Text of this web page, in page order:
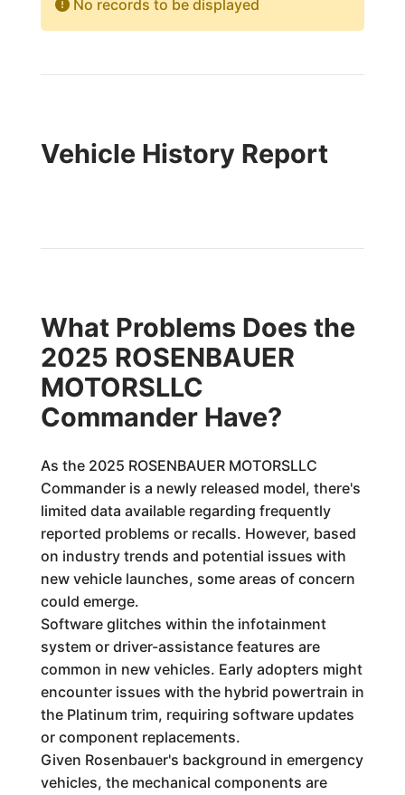
No records to be displayed
Vehicle History Report
What Problems Does the
2025 ROSENBAUER
MOTORSLLC
Commander Have?
As the 2025 ROSENBAUER MOTORSLLC
Commander is a newly released model, there's
limited data available regarding frequently
reported problems or recalls. However, based
on industry trends and potential issues with
new vehicle launches, some areas of concern
could emerge.
Software glitches within the infotainment
system or driver-assistance features are
common in new vehicles. Early adopters might
encounter issues with the hybrid powertrain in
the Platinum trim, requiring software updates
or component replacements.
Given Rosenbauer's background in emergency
vehicles, the mechanical components are